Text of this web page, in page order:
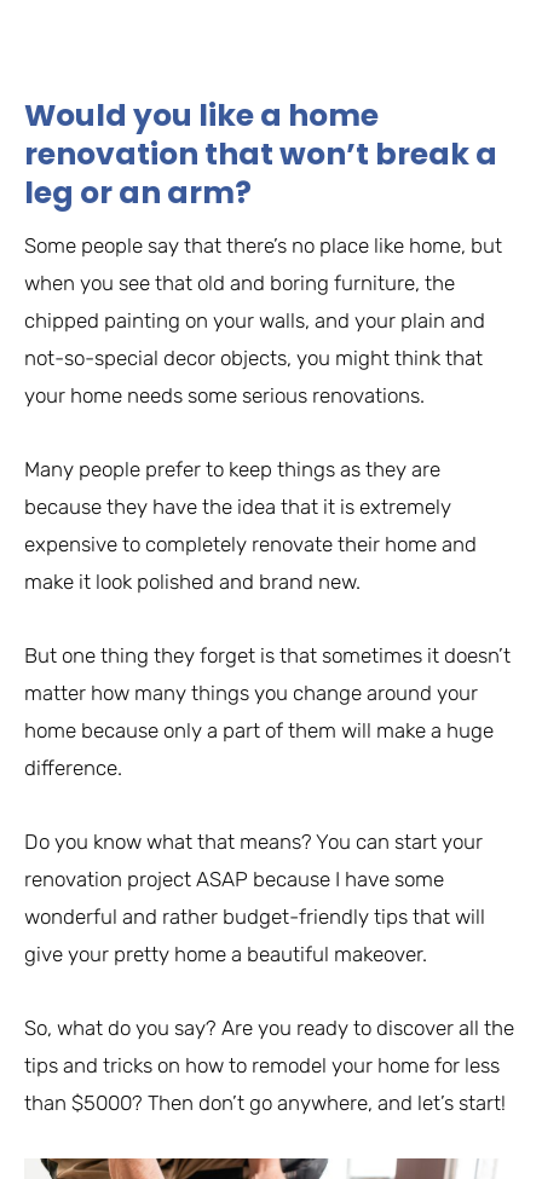
Would you like a home
renovation that won’t break a
leg or an arm?
Some people say that there’s no place like home, but
when you see that old and boring furniture, the
chipped painting on your walls, and your plain and
not-so-special decor objects, you might think that
your home needs some serious renovations.
Many people prefer to keep things as they are
because they have the idea that it is extremely
expensive to completely renovate their home and
make it look polished and brand new.
But one thing they forget is that sometimes it doesn’t
matter how many things you change around your
home because only a part of them will make a huge
difference.
Do you know what that means? You can start your
renovation project ASAP because I have some
wonderful and rather budget-friendly tips that will
give your pretty home a beautiful makeover.
So, what do you say? Are you ready to discover all the
tips and tricks on how to remodel your home for less
than $5000? Then don’t go anywhere, and let’s start!